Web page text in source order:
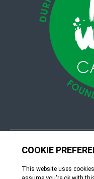
© 4Group CI 2026
Terms & Conditions